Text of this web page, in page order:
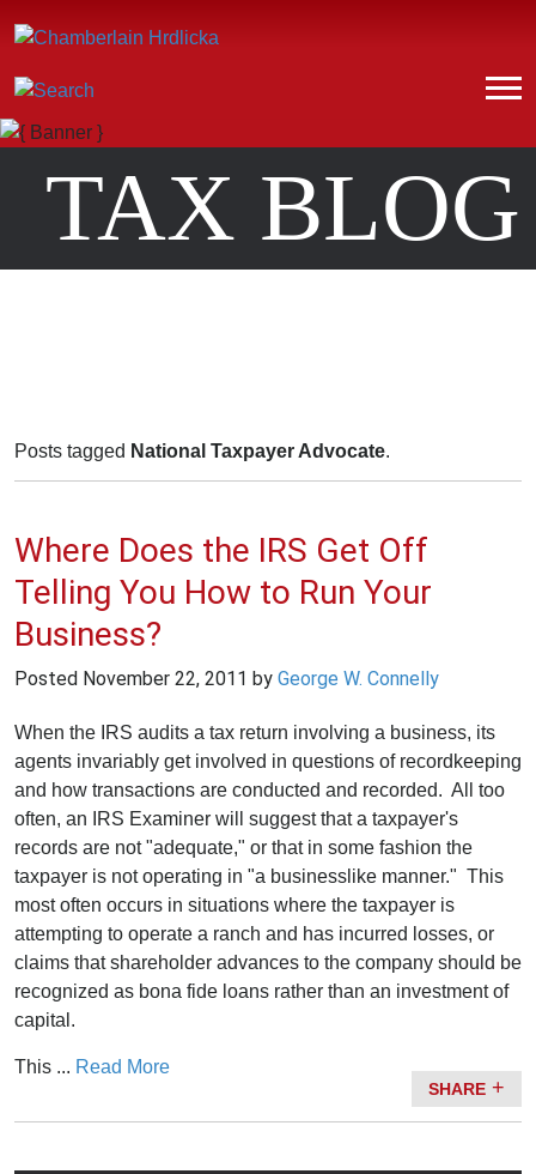
TAX BLOG
Posts tagged National Taxpayer Advocate.
Where Does the IRS Get Off
Telling You How to Run Your
Business?
Posted November 22, 2011 by George W. Connelly
When the IRS audits a tax return involving a business, its
agents invariably get involved in questions of recordkeeping
and how transactions are conducted and recorded. All too
often, an IRS Examiner will suggest that a taxpayer's
records are not "adequate," or that in some fashion the
taxpayer is not operating in "a businesslike manner." This
most often occurs in situations where the taxpayer is
attempting to operate a ranch and has incurred losses, or
claims that shareholder advances to the company should be
recognized as bona fide loans rather than an investment of
capital.
This ... Read More
SHARE